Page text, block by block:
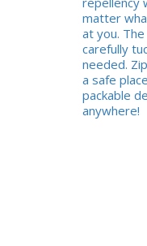
matter
at you.
carefully
needed.
a safe
packable
anywhere!